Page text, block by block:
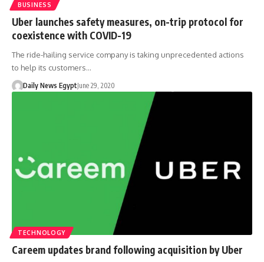
BUSINESS
Uber launches safety measures, on-trip protocol for
coexistence with COVID-19
The ride-hailing service company is taking unprecedented actions
to help its customers…
Daily News EgyptJune 29, 2020
TECHNOLOGY
Careem updates brand following acquisition by Uber